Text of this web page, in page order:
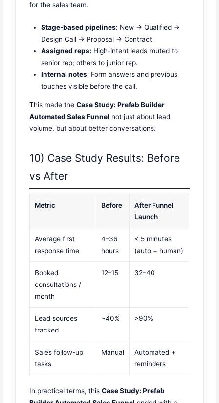
for the sales team.
Stage-based pipelines: New → Qualified →
Design Call → Proposal → Contract.
Assigned reps: High-intent leads routed to
senior rep; others to junior rep.
Internal notes: Form answers and previous
touches visible before the call.
This made theCase Study: Prefab Builder
Automated Sales Funnel not just about lead
volume, but about better conversations.
10) Case Study Results: Before
vs After
Metric Before
After Funnel
Launch
Average first
response time
4–36
hours
< 5 minutes
(auto + human)
Booked
consultations /
month
12–15 32–40
Lead sources
tracked
~40% >90%
Sales follow-up
tasks
Manual
Automated +
reminders
In practical terms, thisCase Study: Prefab